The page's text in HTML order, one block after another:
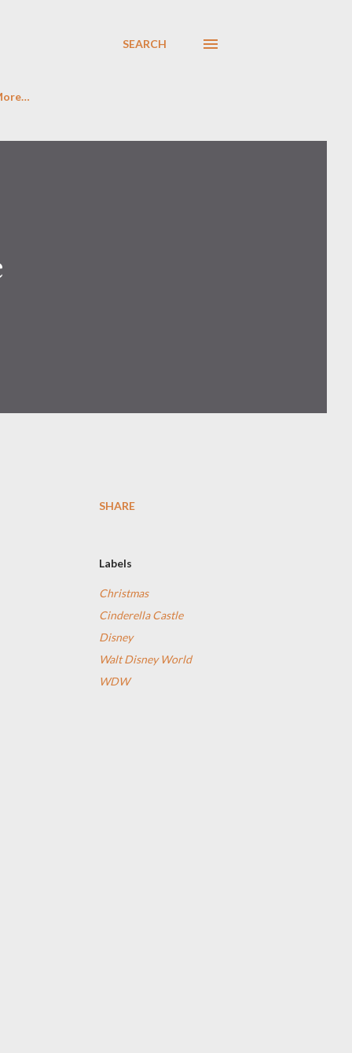
SEARCH
SHARE
Labels
Christmas
Cinderella Castle
Disney
Walt Disney World
WDW